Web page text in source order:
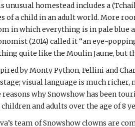
unusual homestead includes a
of a child in an adult world. More
in which everything is in pale blue
(2014) called it “an eye-
quite like the Moulin Jaune, but
by Monty Python, Fellini and
visual language is much richer,
reasons why Snowshow has been
and adults over the age of 8
team of Snowshow clowns are